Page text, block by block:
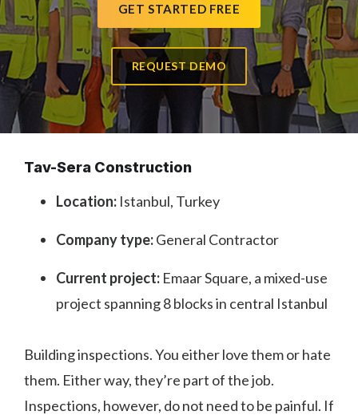
GET STARTED FREE
REQUEST DEMO
Tav-Sera Construction
Location: Istanbul, Turkey
Company type:General Contractor
Current project: Emaar Square, a mixed-use
project spanning 8 blocks in central Istanbul
Building inspections. You either love them or hate
them. Either way, they’re part of the job.
Inspections, however, do not need to be painful. If